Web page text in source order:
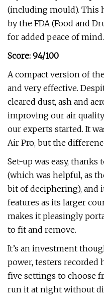
(including mould). This
by the FDA (Food and
for added peace of
Score: 94/100
A compact version of
and very effective.
cleared dust, ash and
improving our air
our experts started. It
Air Pro, but the
Set-up was easy,
(which was helpful, as
bit of deciphering), and
features as its larger
makes it pleasingly
to fit and remove.
It’s an investment
power, testers recorded
five settings to choose
run it at night without